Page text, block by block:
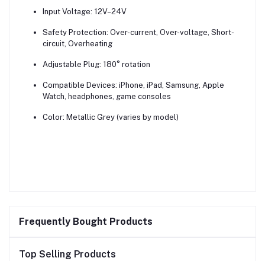
Input Voltage: 12V–24V
Safety Protection: Over-current, Over-voltage, Short-
circuit, Overheating
Adjustable Plug: 180° rotation
Compatible Devices: iPhone, iPad, Samsung, Apple
Watch, headphones, game consoles
Color: Metallic Grey (varies by model)
Frequently Bought Products
Top Selling Products